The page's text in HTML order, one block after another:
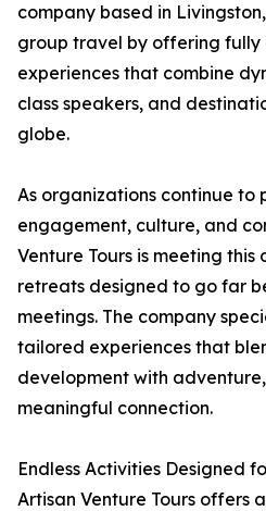
company based in
group travel by offering fully
experiences that combine
class speakers, and
globe.
As organizations continue to
engagement, culture, and
Venture Tours is meeting
retreats designed to go far
meetings. The company
tailored experiences that
development with
meaningful connection.
Endless Activities Designed
Artisan Venture Tours offers